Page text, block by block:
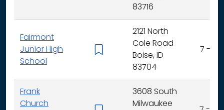
83716
Fairmont
Junior High
School
2121 North
Cole Road
Boise, ID
83704
7 - 9
Frank
Church
3608 South
Milwaukee